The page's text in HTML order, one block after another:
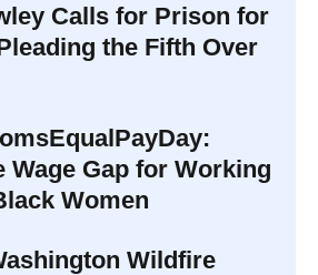
Calls for Prison for
the Fifth Over
Wage Gap for Working
Women
Wildfire